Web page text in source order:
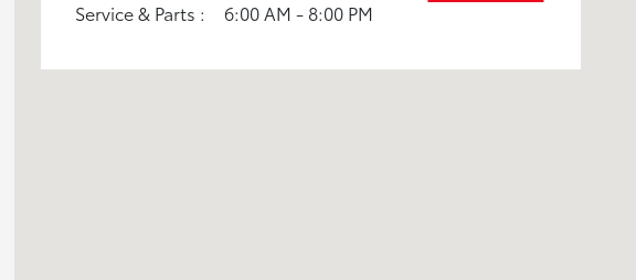
Service & Parts : 6:00 AM - 8:00 PM